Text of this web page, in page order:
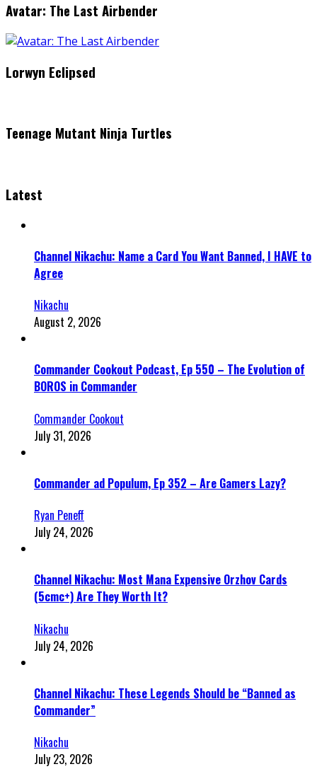
Avatar: The Last Airbender
Lorwyn Eclipsed
Teenage Mutant Ninja Turtles
Latest
Channel Nikachu: Name a Card You Want Banned, I HAVE to
Agree
Nikachu
August 2, 2026
Commander Cookout Podcast, Ep 550 – The Evolution of
BOROS in Commander
Commander Cookout
July 31, 2026
Commander ad Populum, Ep 352 – Are Gamers Lazy?
Ryan Peneff
July 24, 2026
Channel Nikachu: Most Mana Expensive Orzhov Cards
(5cmc+) Are They Worth It?
Nikachu
July 24, 2026
Channel Nikachu: These Legends Should be “Banned as
Commander”
Nikachu
July 23, 2026